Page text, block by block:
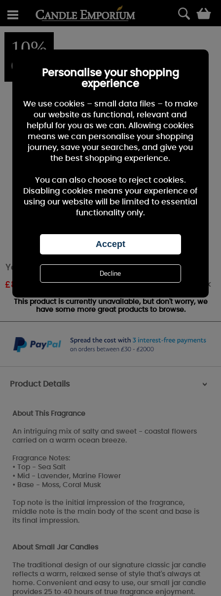
10%
OFF
Yankee Candle Coastal Living Small Jar
£8.09 Out of stock
This product is currently unavailable, but don't worry, we
have some more great products to browse.
Product Details >
About This Fragrance
An intriguing mix of salty and sweet - coastal flowers
carried on a warm ocean breeze.
Fragrance Notes:
• Top - Sea Salt
• Mid - Lavender, Marine Flower
• Base - Moss, Coral Musk
Top note is the initial impression of the fragrance,
middle note is the main body of the scent and base is
its final impression.
About Small Jar Candles
The traditional design of our signature classic jar candle
reflects a warm, relaxed sense of style that's always at
home. Convenient and easy to use, our small jar candle
provides 25 to 40 hours of true fragrance enjoyment.
Personalise your shopping
experience
We use cookies – small data files – to make
our website as functional, relevant and
helpful for you as we can. Allowing cookies
means we can personalise your shopping
journey, save your searches, and give you
the best shopping experience.
You can also choose to reject cookies.
Disabling cookies means your experience of
using our website will be limited to essential
functionality only.